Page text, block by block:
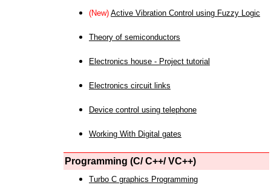
(New) Active Vibration Control using Fuzzy Logic
Theory of semiconductors
Electronics house - Project tutorial
Electronics circuit links
Device control using telephone
Working With Digital gates
Programming (C/ C++/ VC++)
Turbo C graphics Programming